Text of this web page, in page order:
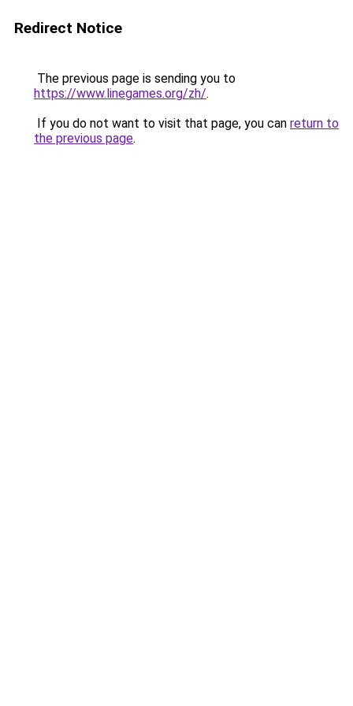
Redirect Notice
The previous page is sending you to
https://www.linegames.org/zh/.
If you do not want to visit that page, you can return to
the previous page.